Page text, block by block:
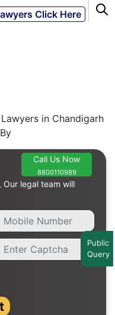
Click Here
in Chandigarh
Our legal team will
Call Us Now
8800110989
Public
Query